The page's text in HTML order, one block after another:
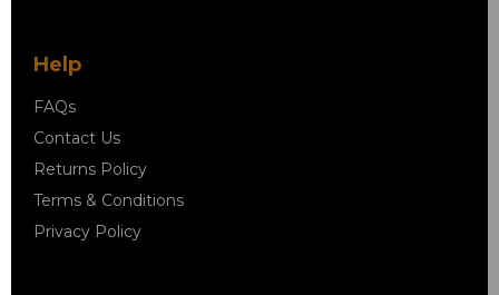
Help
FAQs
Contact Us
Returns Policy
Terms & Conditions
Privacy Policy